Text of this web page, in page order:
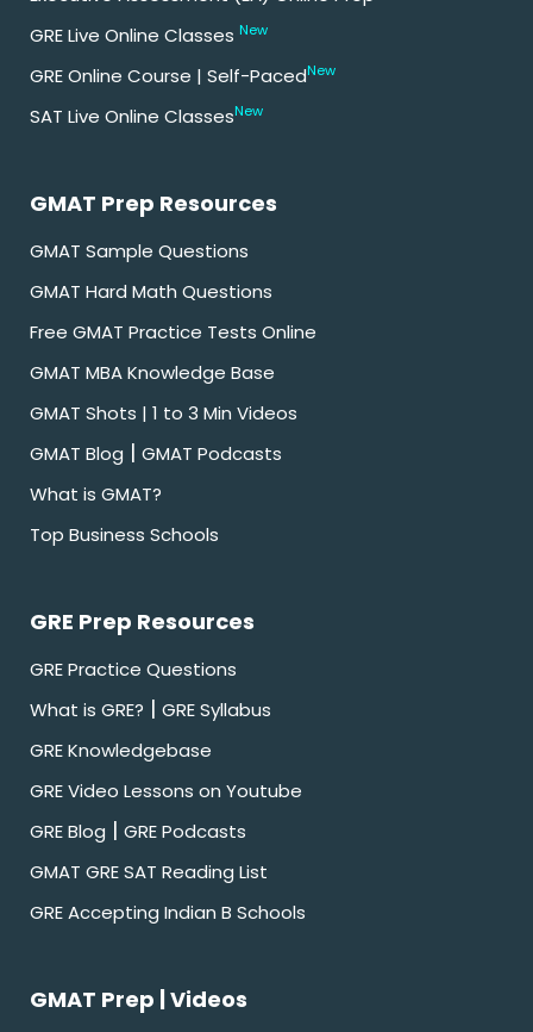
GRE Live Online Classes New
GRE Online Course | Self-PacedNew
SAT Live Online ClassesNew
GMAT Prep Resources
GMAT Sample Questions
GMAT Hard Math Questions
Free GMAT Practice Tests Online
GMAT MBA Knowledge Base
GMAT Shots | 1 to 3 Min Videos
GMAT Blog | GMAT Podcasts
What is GMAT?
Top Business Schools
GRE Prep Resources
GRE Practice Questions
What is GRE? | GRE Syllabus
GRE Knowledgebase
GRE Video Lessons on Youtube
GRE Blog | GRE Podcasts
GMAT GRE SAT Reading List
GRE Accepting Indian B Schools
GMAT Prep | Videos